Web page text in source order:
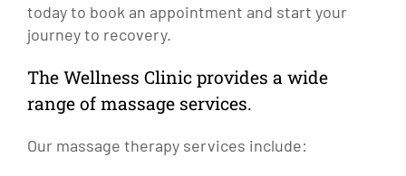
today to book an appointment and start your
journey to recovery.
The Wellness Clinic provides a wide
range of massage services.
Our massage therapy services include: